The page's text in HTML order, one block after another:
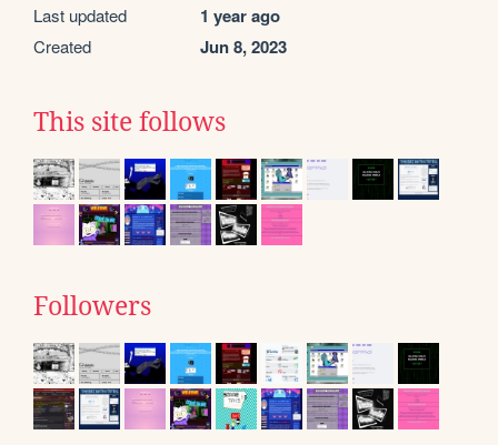
Last updated 1 year ago
Created Jun 8, 2023
This site follows
Followers